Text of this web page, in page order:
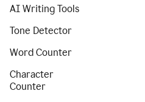
AI Writing Tools
Tone Detector
Word Counter
Character
Counter